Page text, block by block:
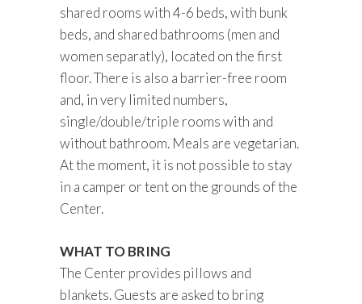
shared rooms with 4-6 beds, with bunk
beds, and shared bathrooms (men and
women separatly), located on the first
floor. There is also a barrier-free room
and, in very limited numbers,
single/double/triple rooms with and
without bathroom. Meals are vegetarian.
At the moment, it is not possible to stay
in a camper or tent on the grounds of the
Center.
WHAT TO BRING
The Center provides pillows and
blankets. Guests are asked to bring